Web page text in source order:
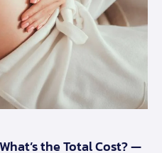
the Total Cost? —